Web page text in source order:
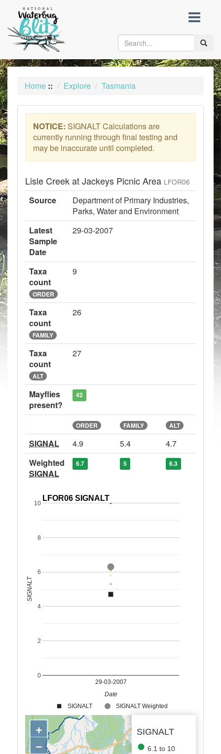
content
Toggle
Home :: Explore Tasmania
NOTICE: SIGNALT Calculations are
currently running through final testing and
may be inaccurate until completed.
Lisle Creek at Jackeys Picnic Area LFOR06
Source
Department of Primary Industries,
Parks, Water and Environment
Latest
Sample
Date
29-03-2007
Taxa
count
ORDER
9
Taxa
count
FAMILY
26
Taxa
count
ALT
27
Mayflies
present?
42
ORDER FAMILY ALT
SIGNAL 4.9 5.4
4.7
Weighted
SIGNAL
6.7 5 6.3
LFOR06 SIGNALT
SIGNALT SIGNALT Weighted
29-03-2007
0
2
4
6
8
10
Date
SIGNALT
SIGNALT
6.1 to 10
+
−